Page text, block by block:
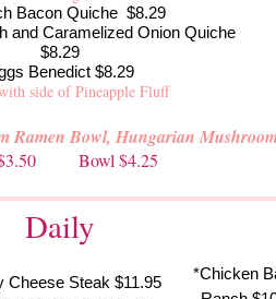
Bacon Quiche $8.29
and Caramelized Onion Quiche
$8.29
Benedict $8.29
side of Pineapple Fluff
Ramen Bowl, Hungarian
$3.50 Bowl $4.25
Daily
Cheese Steak $11.95
*Chicken